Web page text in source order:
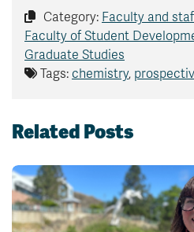
Category: Faculty and
Faculty of Student
Graduate Studies
Tags: chemistry,
Related Posts